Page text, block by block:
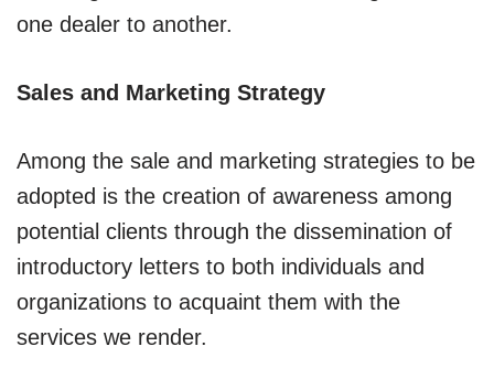
one dealer to another.
Sales and Marketing Strategy
Among the sale and marketing strategies to be
adopted is the creation of awareness among
potential clients through the dissemination of
introductory letters to both individuals and
organizations to acquaint them with the
services we render.